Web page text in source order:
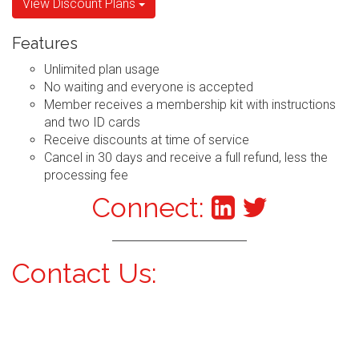
View Discount Plans
Features
Unlimited plan usage
No waiting and everyone is accepted
Member receives a membership kit with instructions
and two ID cards
Receive discounts at time of service
Cancel in 30 days and receive a full refund, less the
processing fee
Connect:
Contact Us: